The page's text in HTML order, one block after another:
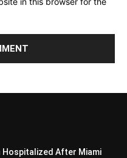
Hospitalized After Miami